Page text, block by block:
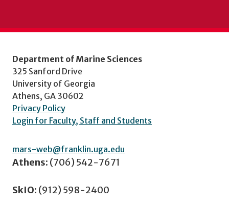
Department of Marine Sciences
325 Sanford Drive
University of Georgia
Athens, GA 30602
Privacy Policy
Login for Faculty, Staff and Students
mars-web@franklin.uga.edu
Athens: (706) 542-7671
SkIO: (912) 598-2400